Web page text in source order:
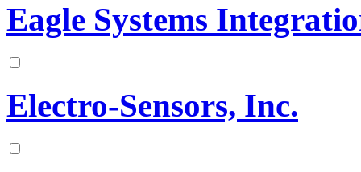
Eagle Systems
Electro-Sensors, Inc.